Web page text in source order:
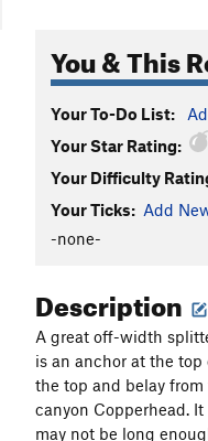
You & This
Your To-Do List:
Your Star Rating:
Your Difficulty
Your Ticks: Add
-none-
Description
A great off-width
is an anchor at the
the top and belay
canyon Copperhead.
may not be long